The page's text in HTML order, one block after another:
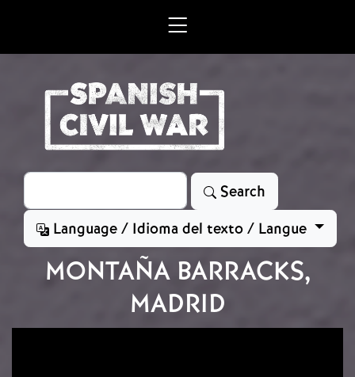
Search
Search
Language / Idioma del texto / Langue
MONTAÑA BARRACKS,
MADRID